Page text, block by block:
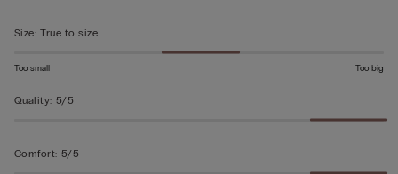
5
Size: True to size
Too small Too big
Quality: 5/5
Comfort: 5/5